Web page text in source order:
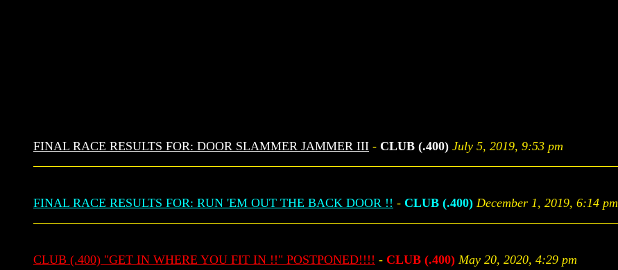
FINAL RACE RESULTS FOR: DOOR SLAMMER JAMMER III - CLUB (.400) July 5, 2019, 9:53 pm
FINAL RACE RESULTS FOR: RUN 'EM OUT THE BACK DOOR !! - CLUB (.400) December 1, 2019, 6:14 pm
CLUB (.400) "GET IN WHERE YOU FIT IN !!" POSTPONED!!!! - CLUB (.400) May 20, 2020, 4:29 pm